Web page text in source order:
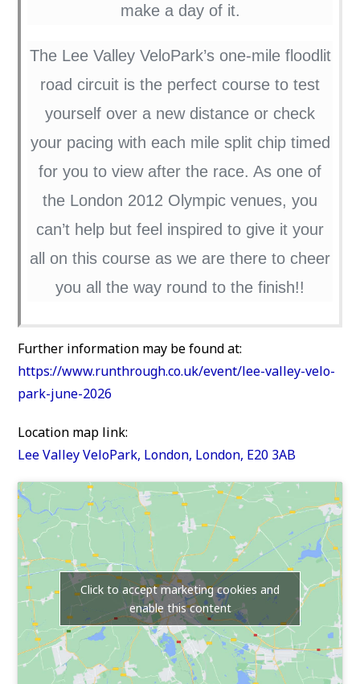
make a day of it.
The Lee Valley VeloPark’s one-mile floodlit
road circuit is the perfect course to test
yourself over a new distance or check
your pacing with each mile split chip timed
for you to view after the race. As one of
the London 2012 Olympic venues, you
can’t help but feel inspired to give it your
all on this course as we are there to cheer
you all the way round to the finish!!
Further information may be found at:
https://www.runthrough.co.uk/event/lee-valley-velo-
park-june-2026
Location map link:
Lee Valley VeloPark, London, London, E20 3AB
Click to accept marketing cookies and
enable this content